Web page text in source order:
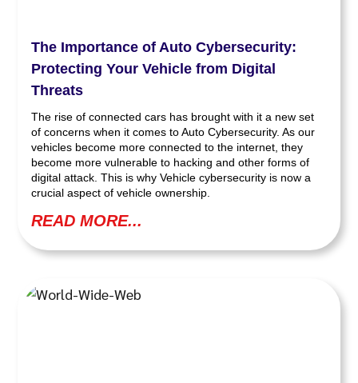
The Importance of Auto Cybersecurity:
Protecting Your Vehicle from Digital
Threats
The rise of connected cars has brought with it a new set
of concerns when it comes to Auto Cybersecurity. As our
vehicles become more connected to the internet, they
become more vulnerable to hacking and other forms of
digital attack. This is why Vehicle cybersecurity is now a
crucial aspect of vehicle ownership.
READ MORE...